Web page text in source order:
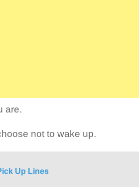
are.
not to wake up.
Up Lines